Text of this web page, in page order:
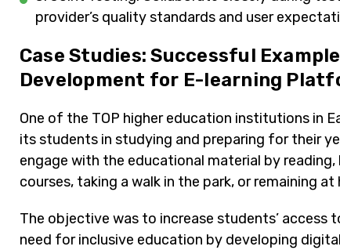
provider’s quality standards and user
Case Studies: Successful
Development for E-learning
One of the TOP higher education institutions in
its students in studying and preparing for their
engage with the educational material by
courses, taking a walk in the park, or remaining at
The objective was to increase students’
need for inclusive education by developing